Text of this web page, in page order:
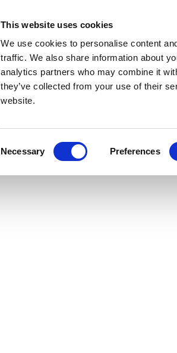
This website uses cookies
We use cookies to personalise content
traffic. We also share information about
analytics partners who may combine it
they’ve collected from your use of their
website.
Necessary Preferences